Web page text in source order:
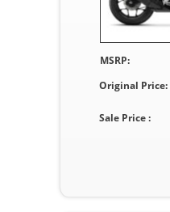
MSRP:
Original Price:
Sale Price :